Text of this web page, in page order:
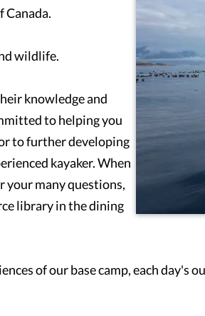
Canada.
wildlife.
knowledge and
to helping you
to further developing
kayaker. When
your many questions,
library in the dining
of our base camp, each day's